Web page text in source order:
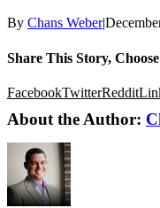
By Chans Weber|
Share This Story,
FacebookTwitterReddit
About the Author: